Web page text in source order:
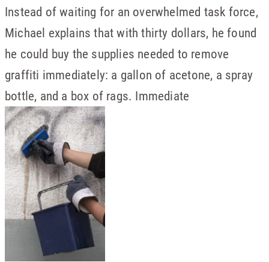
Instead of waiting for an overwhelmed task force,
Michael explains that with thirty dollars, he found
he could buy the supplies needed to remove
graffiti immediately: a gallon of acetone, a spray
bottle, and a box of rags. Immediate